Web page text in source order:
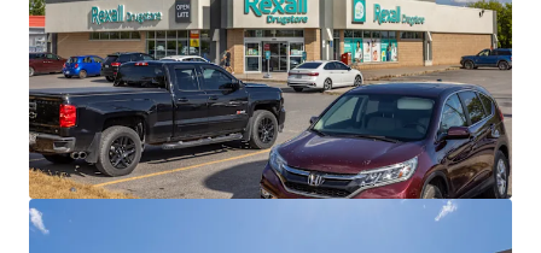
dynamic history of innovation, dedicated to caring for
Canadians’ health. The privately held company operates
nearly 400 locations across the country with over 8,000
employees.
Strong Financials
The Portfolio is currently 100% occupied with a healthy
weighted average lease term of 8.0 years, providing